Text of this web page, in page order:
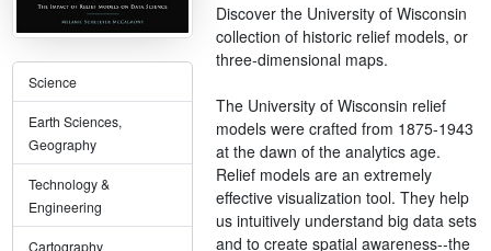
Science
Earth Sciences,
Geography
Technology &
Engineering
Cartography
Discover the University of Wisconsin
collection of historic relief models, or
three-dimensional maps.
The University of Wisconsin relief
models were crafted from 1875-1943
at the dawn of the analytics age.
Relief models are an extremely
effective visualization tool. They help
us intuitively understand big data sets
and to create spatial awareness--the